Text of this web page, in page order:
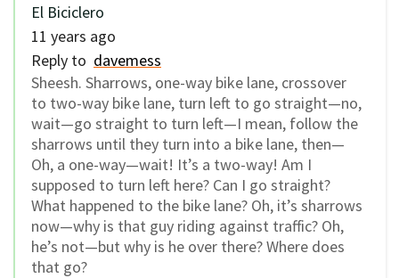
El Biciclero
11 years ago
Reply to davemess
Sheesh. Sharrows, one-way bike lane, crossover
to two-way bike lane, turn left to go straight—no,
wait—go straight to turn left—I mean, follow the
sharrows until they turn into a bike lane, then—
Oh, a one-way—wait! It’s a two-way! Am I
supposed to turn left here? Can I go straight?
What happened to the bike lane? Oh, it’s sharrows
now—why is that guy riding against traffic? Oh,
he’s not—but why is he over there? Where does
that go?